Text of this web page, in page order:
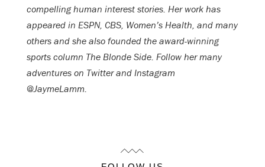
compelling human interest stories. Her work has
appeared in ESPN, CBS, Women’s Health, and many
others and she also founded the award-winning
sports column The Blonde Side. Follow her many
adventures on Twitter and Instagram
@JaymeLamm.